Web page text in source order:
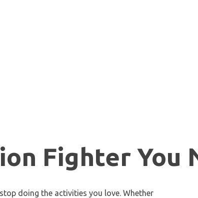
Fighter You
doing the activities you love. Whether